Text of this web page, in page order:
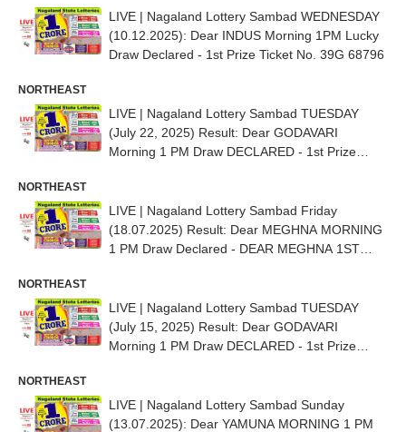
LIVE | Nagaland Lottery Sambad WEDNESDAY
(10.12.2025): Dear INDUS Morning 1PM Lucky
Draw Declared - 1st Prize Ticket No. 39G 68796
NORTHEAST
LIVE | Nagaland Lottery Sambad TUESDAY
(July 22, 2025) Result: Dear GODAVARI
Morning 1 PM Draw DECLARED - 1st Prize
NORTHEAST
LIVE | Nagaland Lottery Sambad Friday
(18.07.2025) Result: Dear MEGHNA MORNING
1 PM Draw Declared - DEAR MEGHNA 1ST
NORTHEAST
LIVE | Nagaland Lottery Sambad TUESDAY
(July 15, 2025) Result: Dear GODAVARI
Morning 1 PM Draw DECLARED - 1st Prize
NORTHEAST
LIVE | Nagaland Lottery Sambad Sunday
(13.07.2025): Dear YAMUNA MORNING 1 PM